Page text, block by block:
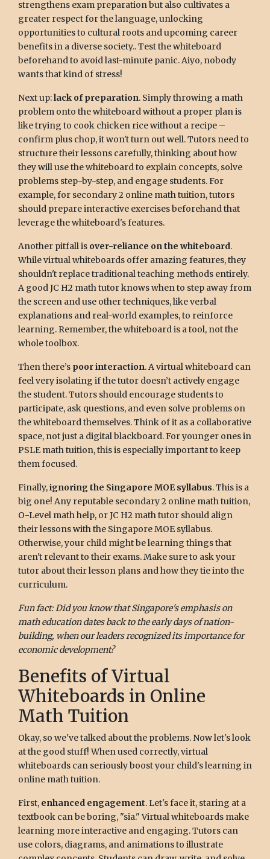
strengthens exam preparation but also cultivates a
greater respect for the language, unlocking
opportunities to cultural roots and upcoming career
benefits in a diverse society.. Test the whiteboard
beforehand to avoid last-minute panic. Aiyo, nobody
wants that kind of stress!
Next up:lack of preparation. Simply throwing a math
problem onto the whiteboard without a proper plan is
like trying to cook chicken rice without a recipe –
confirm plus chop, it won't turn out well. Tutors need to
structure their lessons carefully, thinking about how
they will use the whiteboard to explain concepts, solve
problems step-by-step, and engage students. For
example, for secondary 2 online math tuition, tutors
should prepare interactive exercises beforehand that
leverage the whiteboard's features.
Another pitfall is over-reliance on the whiteboard.
While virtual whiteboards offer amazing features, they
shouldn't replace traditional teaching methods entirely.
A good JC H2 math tutor knows when to step away from
the screen and use other techniques, like verbal
explanations and real-world examples, to reinforce
learning. Remember, the whiteboard is a tool, not the
whole toolbox.
Then there’s poor interaction. A virtual whiteboard can
feel very isolating if the tutor doesn’t actively engage
the student. Tutors should encourage students to
participate, ask questions, and even solve problems on
the whiteboard themselves. Think of it as a collaborative
space, not just a digital blackboard. For younger ones in
PSLE math tuition, this is especially important to keep
them focused.
Finally,ignoring the Singapore MOE syllabus. This is a
big one! Any reputable secondary 2 online math tuition,
O-Level math help, or JC H2 math tutor should align
their lessons with the Singapore MOE syllabus.
Otherwise, your child might be learning things that
aren't relevant to their exams. Make sure to ask your
tutor about their lesson plans and how they tie into the
curriculum.
Fun fact: Did you know that Singapore's emphasis on
math education dates back to the early days of nation-
building, when our leaders recognized its importance for
economic development?
Benefits of Virtual
Whiteboards in Online
Math Tuition
Okay, so we've talked about the problems. Now let's look
at the good stuff! When used correctly, virtual
whiteboards can seriously boost your child's learning in
online math tuition.
First, enhanced engagement. Let's face it, staring at a
textbook can be boring, "sia." Virtual whiteboards make
learning more interactive and engaging. Tutors can
use colors, diagrams, and animations to illustrate